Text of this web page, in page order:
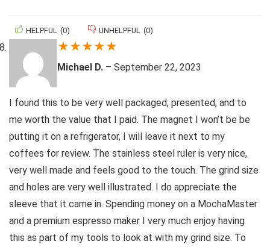
HELPFUL (0) UNHELPFUL (0)
★★★★★
Michael D. – September 22, 2023
I found this to be very well packaged, presented, and to
me worth the value that I paid. The magnet I won’t be be
putting it on a refrigerator, I will leave it next to my
coffees for review. The stainless steel ruler is very nice,
very well made and feels good to the touch. The grind size
and holes are very well illustrated. I do appreciate the
sleeve that it came in. Spending money on a MochaMaster
and a premium espresso maker I very much enjoy having
this as part of my tools to look at with my grind size. To